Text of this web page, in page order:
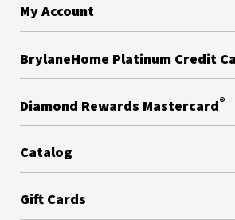
My Account
BrylaneHome Platinum Credit
Diamond Rewards Mastercard®
Catalog
Gift Cards